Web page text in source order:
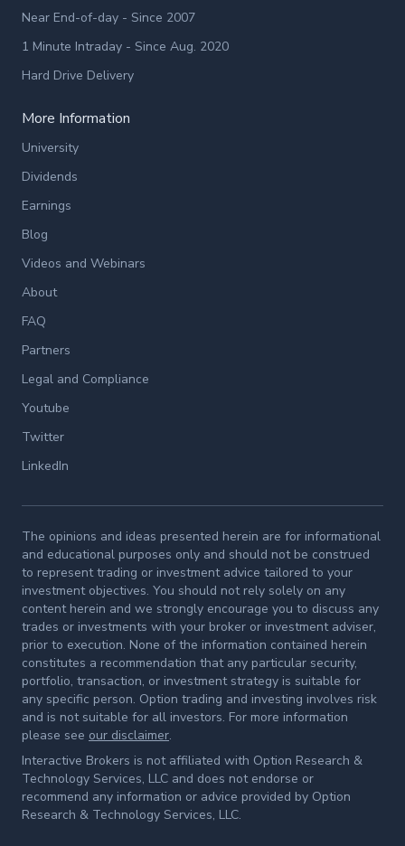
Near End-of-day - Since 2007
1 Minute Intraday - Since Aug. 2020
Hard Drive Delivery
More Information
University
Dividends
Earnings
Blog
Videos and Webinars
About
FAQ
Partners
Legal and Compliance
Youtube
Twitter
LinkedIn
The opinions and ideas presented herein are for informational
and educational purposes only and should not be construed
to represent trading or investment advice tailored to your
investment objectives. You should not rely solely on any
content herein and we strongly encourage you to discuss any
trades or investments with your broker or investment adviser,
prior to execution. None of the information contained herein
constitutes a recommendation that any particular security,
portfolio, transaction, or investment strategy is suitable for
any specific person. Option trading and investing involves risk
and is not suitable for all investors. For more information
please see our disclaimer.
Interactive Brokers is not affiliated with Option Research &
Technology Services, LLC and does not endorse or
recommend any information or advice provided by Option
Research & Technology Services, LLC.